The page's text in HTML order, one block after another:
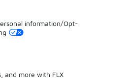
information/Opt-
and more with FLX